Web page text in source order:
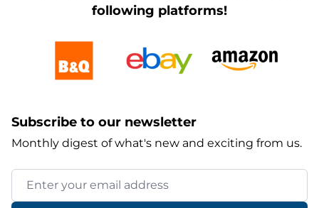
following platforms!
Subscribe to our newsletter
Monthly digest of what's new and exciting from us.
Email Address